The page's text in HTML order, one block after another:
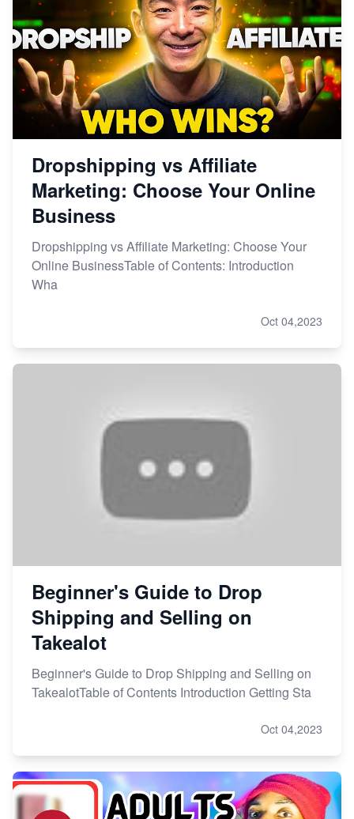
Dropshipping vs Affiliate
Marketing: Choose Your Online
Business
Dropshipping vs Affiliate Marketing: Choose Your
Online BusinessTable of Contents: Introduction
Wha
Oct 04,2023
Beginner's Guide to Drop
Shipping and Selling on
Takealot
Beginner's Guide to Drop Shipping and Selling on
TakealotTable of Contents Introduction Getting Sta
Oct 04,2023